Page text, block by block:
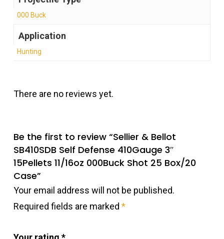
000 Buck
Application
Hunting
There are no reviews yet.
Be the first to review “Sellier & Bellot
SB410SDB Self Defense 410Gauge 3″
15Pellets 11/16oz 000Buck Shot 25 Box/20
Case”
Your email address will not be published.
Required fields are marked *